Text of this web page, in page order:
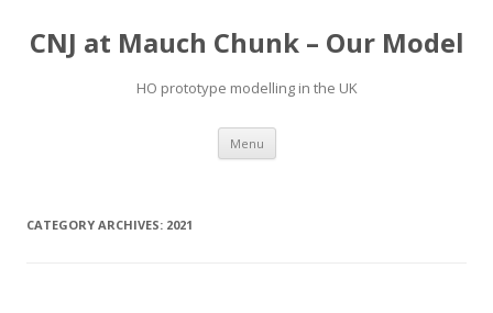
CNJ at Mauch Chunk – Our Model
HO prototype modelling in the UK
Menu Skip
content
CATEGORY ARCHIVES: 2021